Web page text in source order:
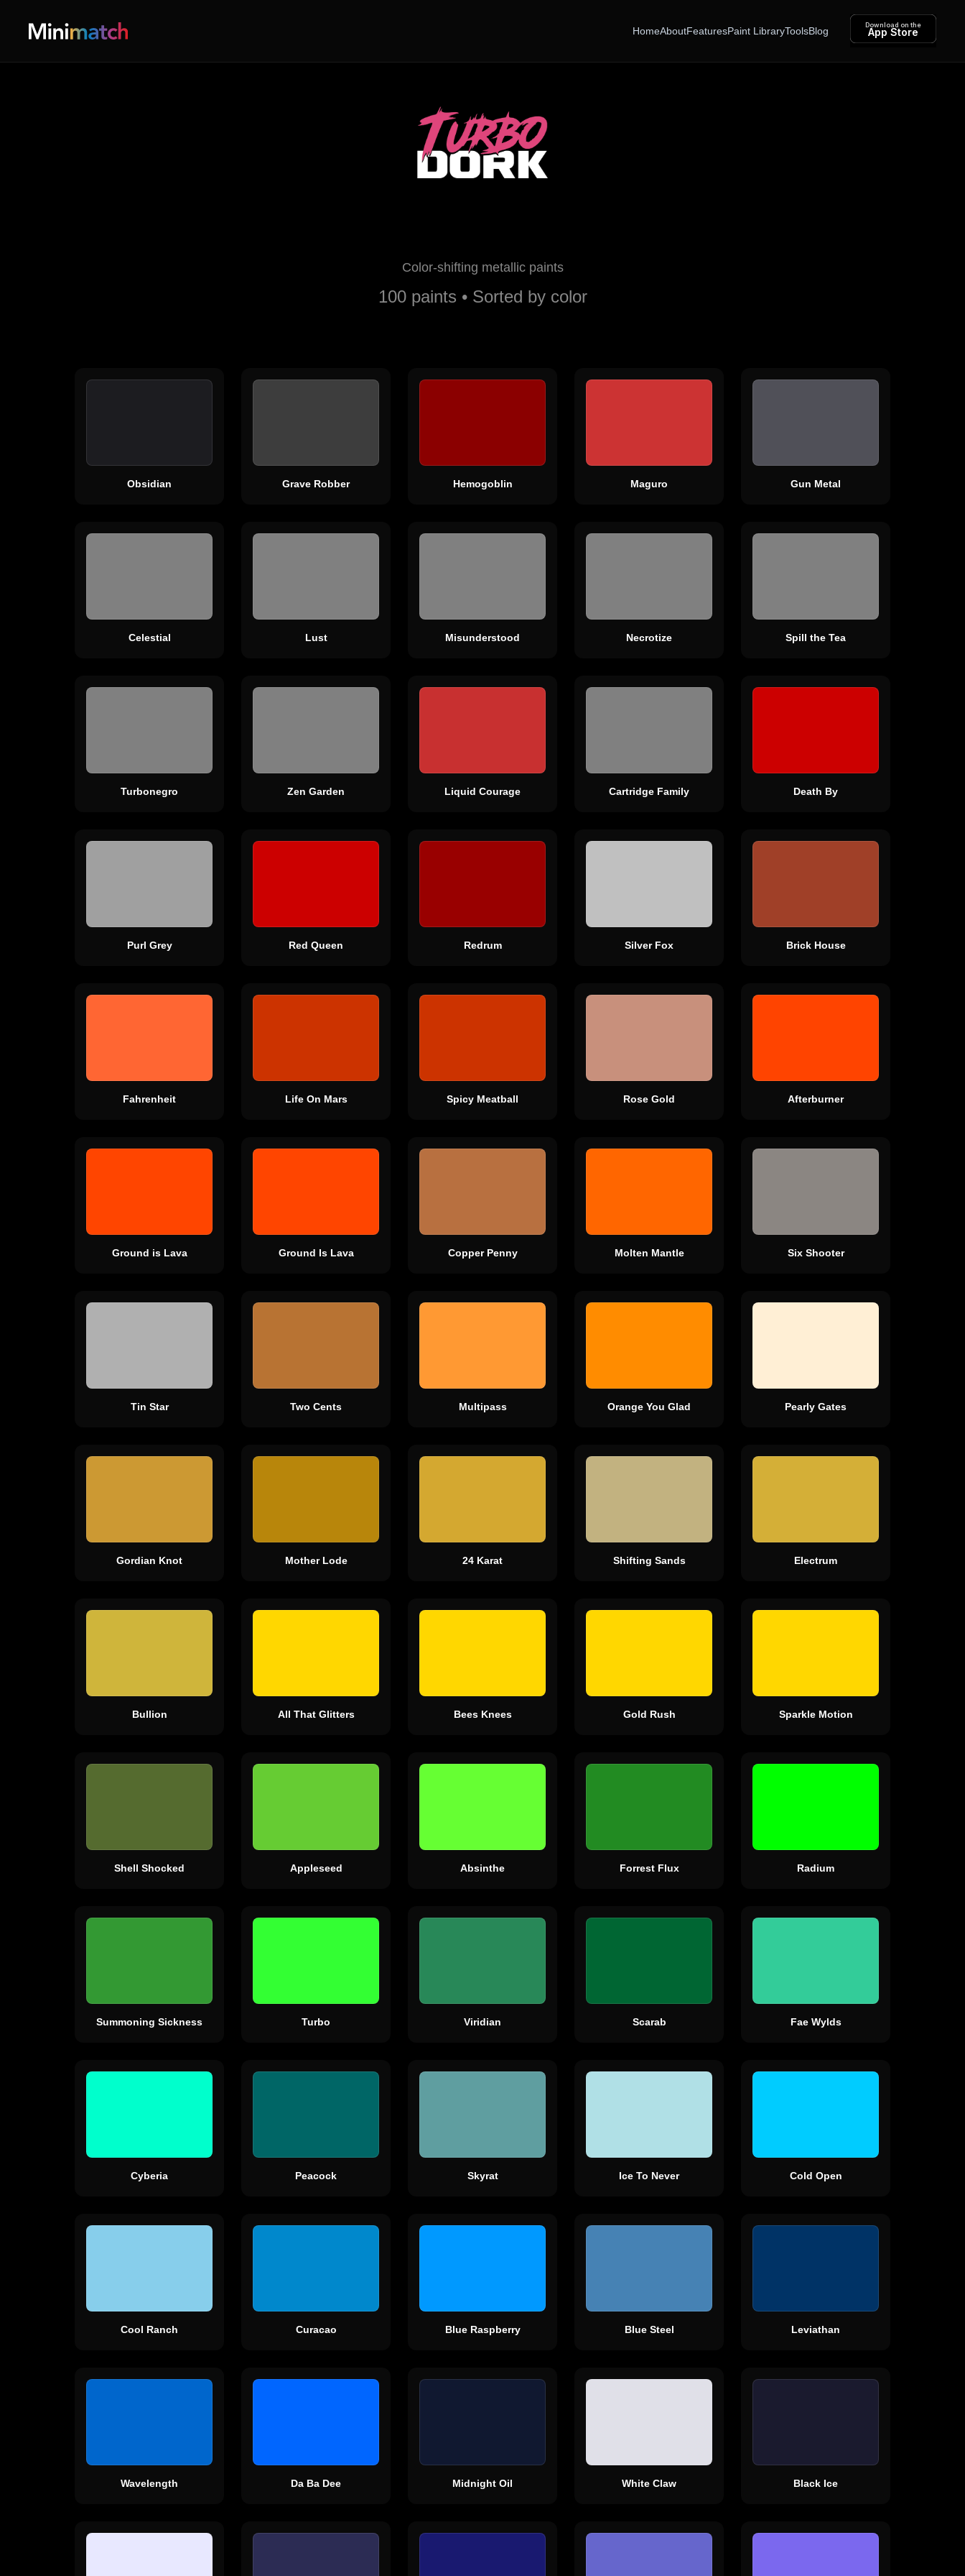
HomeAboutFeaturesPaint LibraryToolsBlog
Download on the
App Store
Color-shifting metallic paints
100 paints • Sorted by color
Obsidian Grave Robber Hemogoblin Maguro Gun Metal
Celestial Lust Misunderstood Necrotize Spill the Tea
Turbonegro Zen Garden Liquid Courage Cartridge Family Death By
Purl Grey Red Queen Redrum Silver Fox Brick House
Fahrenheit Life On Mars Spicy Meatball Rose Gold Afterburner
Ground is Lava Ground Is Lava Copper Penny Molten Mantle Six Shooter
Tin Star Two Cents Multipass Orange You Glad Pearly Gates
Gordian Knot Mother Lode 24 Karat Shifting Sands Electrum
Bullion All That Glitters Bees Knees Gold Rush Sparkle Motion
Shell Shocked Appleseed Absinthe Forrest Flux Radium
Summoning Sickness Turbo Viridian Scarab Fae Wylds
Cyberia Peacock Skyrat Ice To Never Cold Open
Cool Ranch Curacao Blue Raspberry Blue Steel Leviathan
Wavelength Da Ba Dee Midnight Oil White Claw Black Ice